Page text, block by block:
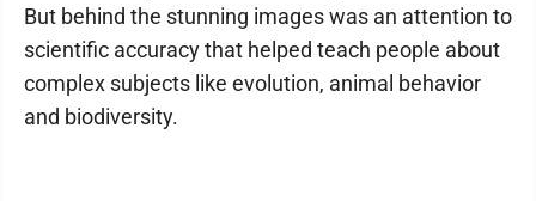
But behind the stunning images was an attention to
scientific accuracy that helped teach people about
complex subjects like evolution, animal behavior
and biodiversity.